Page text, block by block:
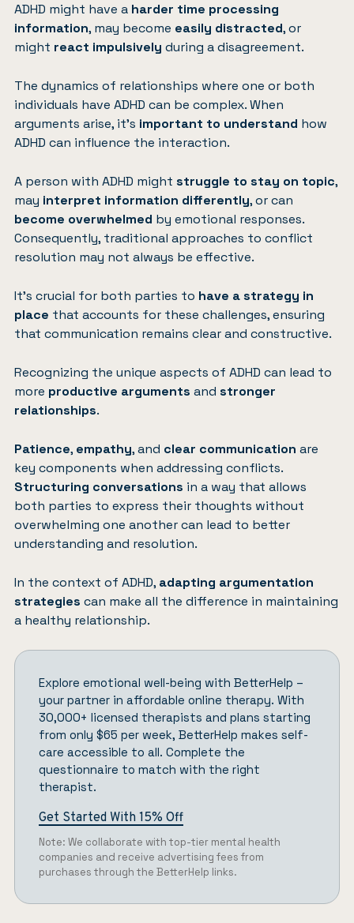
ADHD might have a harder time processing
information, may become easily distracted, or
might react impulsively during a disagreement.
The dynamics of relationships where one or both
individuals have ADHD can be complex. When
arguments arise, it’s important to understand how
ADHD can influence the interaction.
A person with ADHD might struggle to stay on topic,
may interpret information differently, or can
become overwhelmed by emotional responses.
Consequently, traditional approaches to conflict
resolution may not always be effective.
It’s crucial for both parties to have a strategy in
place that accounts for these challenges, ensuring
that communication remains clear and constructive.
Recognizing the unique aspects of ADHD can lead to
more productive arguments and stronger
relationships.
Patience, empathy, and clear communication are
key components when addressing conflicts.
Structuring conversations in a way that allows
both parties to express their thoughts without
overwhelming one another can lead to better
understanding and resolution.
In the context of ADHD, adapting argumentation
strategies can make all the difference in maintaining
a healthy relationship.
Explore emotional well-being with BetterHelp –
your partner in affordable online therapy. With
30,000+ licensed therapists and plans starting
from only $65 per week, BetterHelp makes self-
care accessible to all. Complete the
questionnaire to match with the right
therapist.
Get Started With 15% Off
Note: We collaborate with top-tier mental health
companies and receive advertising fees from
purchases through the BetterHelp links.